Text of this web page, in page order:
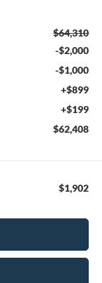
$64,310
-$2,000
-$1,000
+$899
+$199
$62,408
$1,902